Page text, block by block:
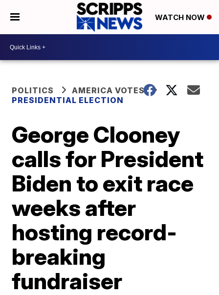
WATCH NOW
POLITICS
AMERICA VOTES
PRESIDENTIAL ELECTION
George Clooney
calls for President
Biden to exit race
weeks after
hosting record-
breaking
fundraiser